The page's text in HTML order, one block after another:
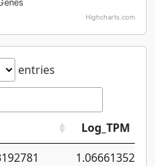
Highcharts.com
entries
Log_TPM